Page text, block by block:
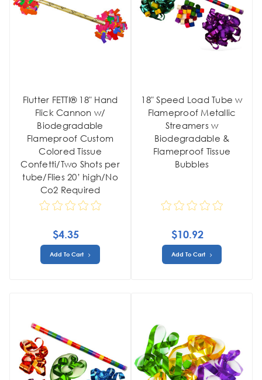
Flutter FETTI® 18" Hand
Flick Cannon w/
Biodegradable
Flameproof Custom
Colored Tissue
Confetti/Two Shots per
tube/Flies 20’ high/No
Co2 Required
$4.35
Add To Cart
18" Speed Load Tube w
Flameproof Metallic
Streamers w
Biodegradable &
Flameproof Tissue
Bubbles
$10.92
Add To Cart